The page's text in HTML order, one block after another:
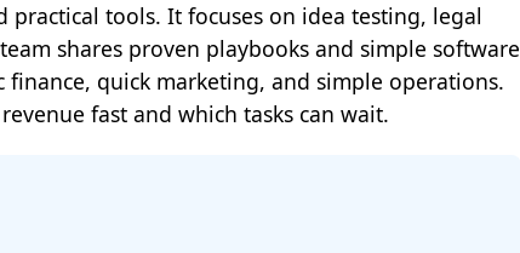
practical tools. It focuses on idea testing, legal
shares proven playbooks and simple software
finance, quick marketing, and simple operations.
fast and which tasks can wait.